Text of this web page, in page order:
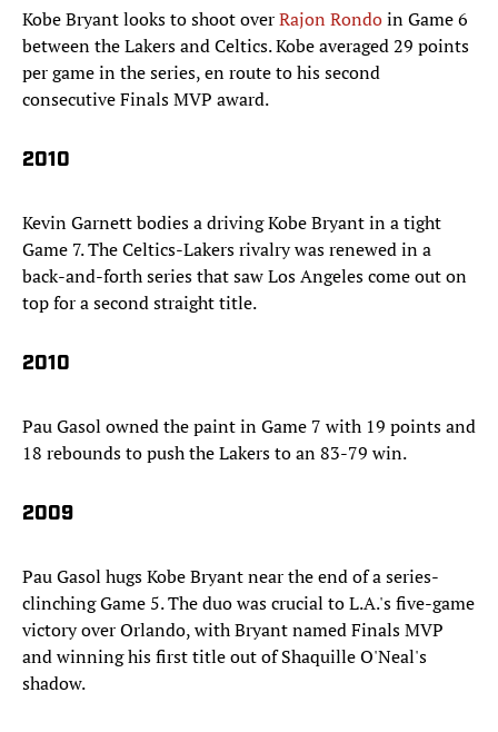
Kobe Bryant looks to shoot overRajon Rondoin Game 6
between the Lakers and Celtics. Kobe averaged 29 points
per game in the series, en route to his second
consecutive Finals MVP award.
2010
Kevin Garnett bodies a driving Kobe Bryant in a tight
Game 7. The Celtics-Lakers rivalry was renewed in a
back-and-forth series that saw Los Angeles come out on
top for a second straight title.
2010
Pau Gasol owned the paint in Game 7 with 19 points and
18 rebounds to push the Lakers to an 83-79 win.
2009
Pau Gasol hugs Kobe Bryant near the end of a series-
clinching Game 5. The duo was crucial to L.A.'s five-game
victory over Orlando, with Bryant named Finals MVP
and winning his first title out of Shaquille O'Neal's
shadow.